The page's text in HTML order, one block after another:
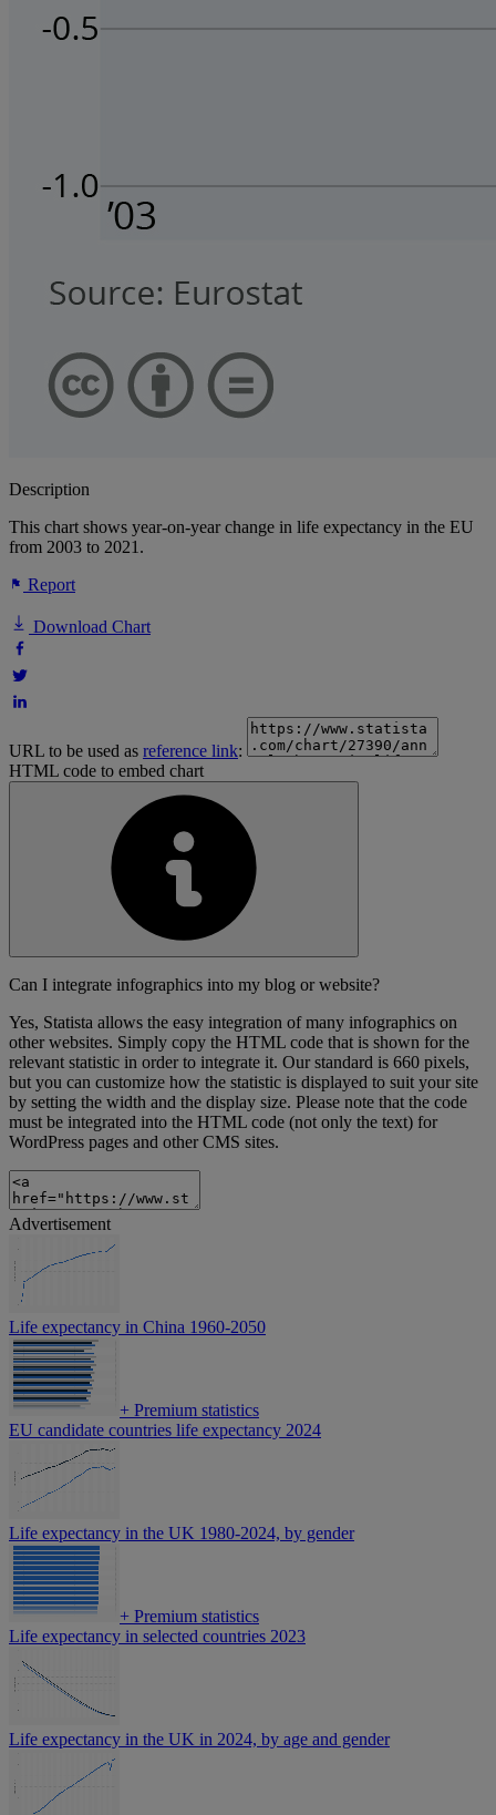
Description
This chart shows year-on-year change in life expectancy in the EU
from 2003 to 2021.
Report
Download Chart
URL to be used as reference link:
HTML code to embed chart
Can I integrate infographics into my blog or website?
Yes, Statista allows the easy integration of many infographics on
other websites. Simply copy the HTML code that is shown for the
relevant statistic in order to integrate it. Our standard is 660 pixels,
but you can customize how the statistic is displayed to suit your site
by setting the width and the display size. Please note that the code
must be integrated into the HTML code (not only the text) for
WordPress pages and other CMS sites.
Advertisement
Life expectancy in China 1960-2050
+ Premium statistics
EU candidate countries life expectancy 2024
Life expectancy in the UK 1980-2024, by gender
+ Premium statistics
Life expectancy in selected countries 2023
Life expectancy in the UK in 2024, by age and gender